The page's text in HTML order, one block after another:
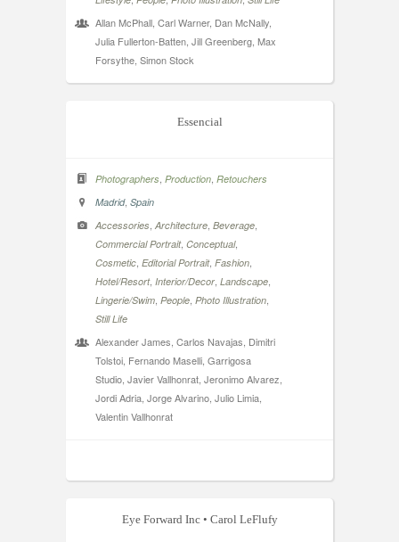
Allan McPhall, Carl Warner, Dan McNally,
Julia Fullerton-Batten, Jill Greenberg, Max
Forsythe, Simon Stock
Essencial
Photographers Production Retouchers
Madrid, Spain
Accessories Architecture Beverage
Commercial Portrait, Conceptual,
Cosmetic Editorial Portrait, Fashion
Hotel/Resort, Interior/Decor Landscape
Lingerie/Swim People Photo Illustration
Still Life
Alexander James, Carlos Navajas, Dimitri
Tolstoi, Fernando Maselli, Garrigosa
Studio, Javier Vallhonrat, Jeronimo Alvarez,
Jordi Adria, Jorge Alvarino, Julio Limia,
Valentin Vallhonrat
Eye Forward Inc • Carol LeFlufy